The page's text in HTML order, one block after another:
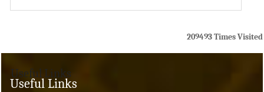
209493Times Visited
Useful Links
Useful Links